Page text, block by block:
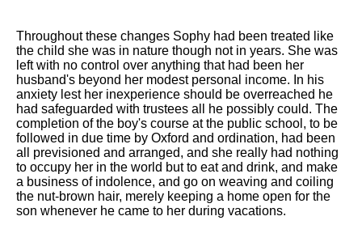
Throughout these changes Sophy had been treated like
the child she was in nature though not in years. She was
left with no control over anything that had been her
husband's beyond her modest personal income. In his
anxiety lest her inexperience should be overreached he
had safeguarded with trustees all he possibly could. The
completion of the boy's course at the public school, to be
followed in due time by Oxford and ordination, had been
all previsioned and arranged, and she really had nothing
to occupy her in the world but to eat and drink, and make
a business of indolence, and go on weaving and coiling
the nut-brown hair, merely keeping a home open for the
son whenever he came to her during vacations.